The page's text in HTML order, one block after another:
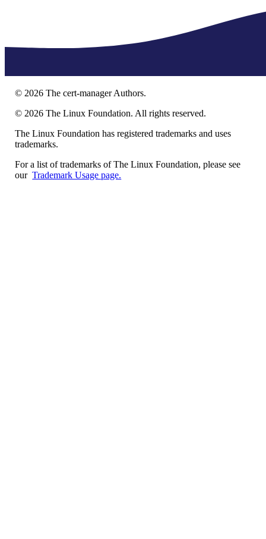
© 2026 The cert-manager Authors.
© 2026 The Linux Foundation. All rights reserved.
The Linux Foundation has registered trademarks and uses
trademarks.
For a list of trademarks of The Linux Foundation, please see
ourTrademark Usage page.